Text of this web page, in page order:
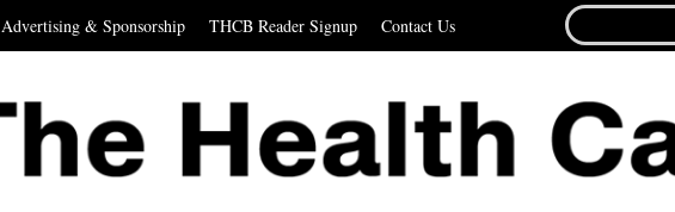
Advertising & Sponsorship THCB Reader Signup Contact Us
FOR...